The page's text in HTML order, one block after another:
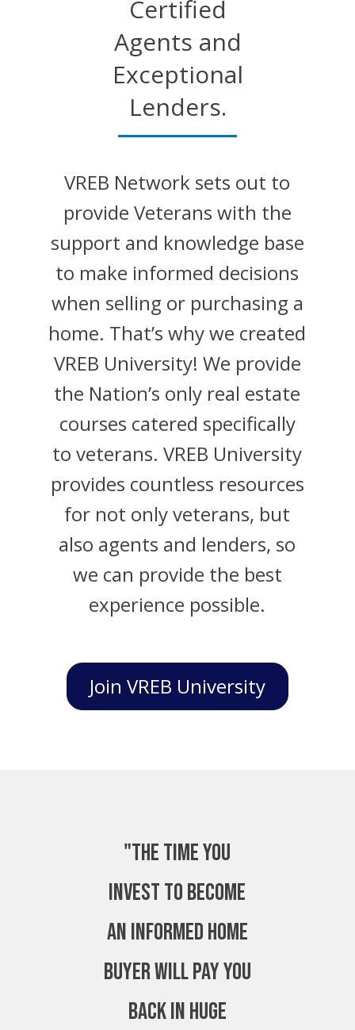
Certified
Agents and
Exceptional
Lenders.
VREB Network sets out to
provide Veterans with the
support and knowledge base
to make informed decisions
when selling or purchasing a
home. That’s why we created
VREB University! We provide
the Nation’s only real estate
courses catered specifically
to veterans. VREB University
provides countless resources
for not only veterans, but
also agents and lenders, so
we can provide the best
experience possible.
Join VREB University
"The time you
invest to become
an Informed Home
Buyer will pay you
back in huge